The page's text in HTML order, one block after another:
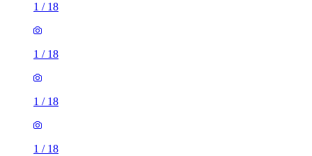
1 / 18
1 / 18
1 / 18
1 / 18